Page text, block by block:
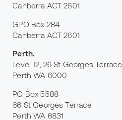
Canberra ACT 2601
GPO Box 284
Canberra ACT 2601
Perth.
Level 12, 26 St Georges Terrace
Perth WA 6000
PO Box 5588
66 St Georges Terrace
Perth WA 6831